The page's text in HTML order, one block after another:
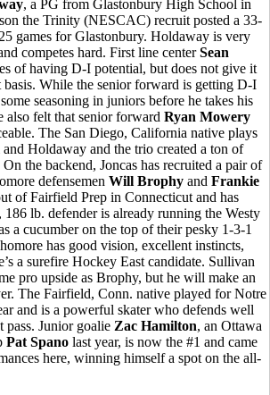
, a PG from Glastonbury High School in
the Trinity (NESCAC) recruit posted a 33-
games for Glastonbury. Holdaway is very
competes hard. First line centerSean
of having D-I potential, but does not give it
basis. While the senior forward is getting D-I
seasoning in juniors before he takes his
also felt that senior forward Ryan Mowery
The San Diego, California native plays
Holdaway and the trio created a ton of
the backend, Joncas has recruited a pair of
defensemen Will Brophy and Frankie
of Fairfield Prep in Connecticut and has
186 lb. defender is already running the Westy
a cucumber on the top of their pesky 1-3-1
has good vision, excellent instincts,
a surefire Hockey East candidate. Sullivan
pro upside as Brophy, but he will make an
The Fairfield, Conn. native played for Notre
and is a powerful skater who defends well
pass. Junior goalie Zac Hamilton, an Ottawa
Pat Spano last year, is now the #1 and came
here, winning himself a spot on the all-